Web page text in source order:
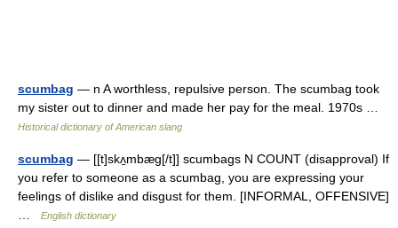
scumbag — n A worthless, repulsive person. The scumbag took
my sister out to dinner and made her pay for the meal. 1970s …
Historical dictionary of American slang
scumbag — [[t]skʌ̱mbæg[/t]] scumbags N COUNT (disapproval) If
you refer to someone as a scumbag, you are expressing your
feelings of dislike and disgust for them. [INFORMAL, OFFENSIVE]
English dictionary